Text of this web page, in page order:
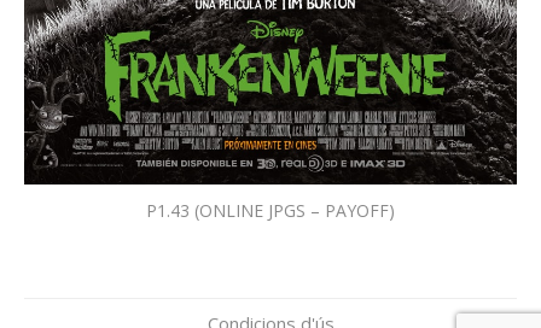
P1.43 (ONLINE JPGS – PAYOFF)
Condicions d'ús